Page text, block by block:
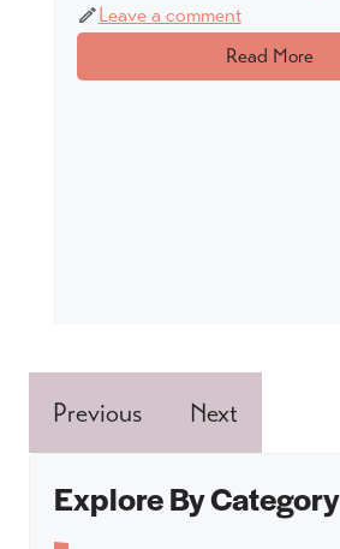
Leave a comment
Read More
Previous Next
Explore By Category